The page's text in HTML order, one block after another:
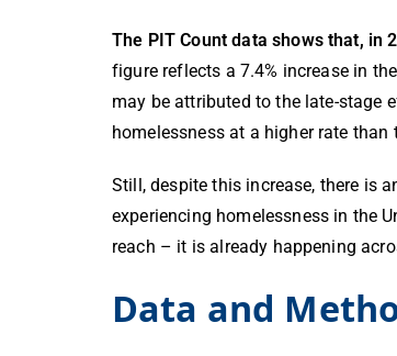
The PIT Count data shows that, in
figure reflects a 7.4% increase in
may be attributed to the late-stage
homelessness at a higher rate
Still, despite this increase, there is
experiencing homelessness in the
reach – it is already happening
Data and